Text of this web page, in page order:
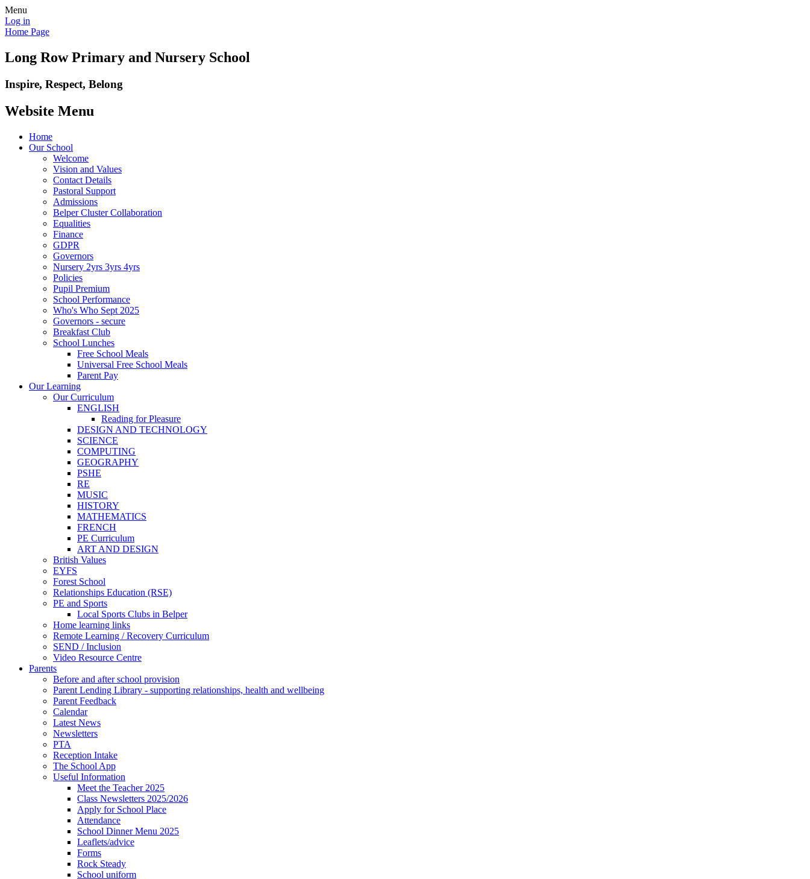
Menu
Log in
Home Page
Long Row Primary and Nursery School
Inspire, Respect, Belong
Website Menu
Home
Our School
Welcome
Vision and Values
Contact Details
Pastoral Support
Admissions
Belper Cluster Collaboration
Equalities
Finance
GDPR
Governors
Nursery 2yrs 3yrs 4yrs
Policies
Pupil Premium
School Performance
Who's Who Sept 2025
Governors - secure
Breakfast Club
School Lunches
Free School Meals
Universal Free School Meals
Parent Pay
Our Learning
Our Curriculum
ENGLISH
Reading for Pleasure
DESIGN AND TECHNOLOGY
SCIENCE
COMPUTING
GEOGRAPHY
PSHE
RE
MUSIC
HISTORY
MATHEMATICS
FRENCH
PE Curriculum
ART AND DESIGN
British Values
EYFS
Forest School
Relationships Education (RSE)
PE and Sports
Local Sports Clubs in Belper
Home learning links
Remote Learning / Recovery Curriculum
SEND / Inclusion
Video Resource Centre
Parents
Before and after school provision
Parent Lending Library - supporting relationships, health and wellbeing
Parent Feedback
Calendar
Latest News
Newsletters
PTA
Reception Intake
The School App
Useful Information
Meet the Teacher 2025
Class Newsletters 2025/2026
Apply for School Place
Attendance
School Dinner Menu 2025
Leaflets/advice
Forms
Rock Steady
School uniform